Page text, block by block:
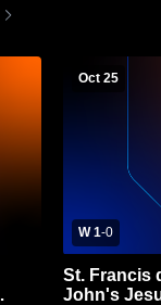
Oct 25
W 1-0
St. Francis
John's